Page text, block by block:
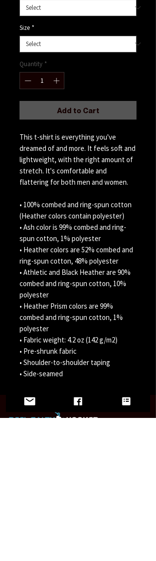
Size *
Quantity *
Add to Cart
This t-shirt is everything you've
dreamed of and more. It feels soft and
lightweight, with the right amount of
stretch. It's comfortable and
flattering for both men and women.
• 100% combed and ring-spun cotton
(Heather colors contain polyester)
• Ash color is 99% combed and ring-
spun cotton, 1% polyester
• Heather colors are 52% combed and
ring-spun cotton, 48% polyester
• Athletic and Black Heather are 90%
combed and ring-spun cotton, 10%
polyester
• Heather Prism colors are 99%
combed and ring-spun cotton, 1%
polyester
• Fabric weight: 4.2 oz (142 g/m2)
• Pre-shrunk fabric
• Shoulder-to-shoulder taping
• Side-seamed